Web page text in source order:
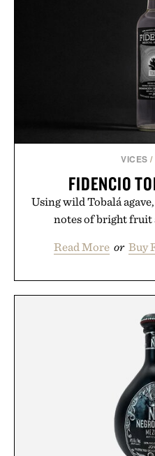
VICES /
FIDENCIO
Using wild Tobalá
notes of bright fruit
Read More or Buy